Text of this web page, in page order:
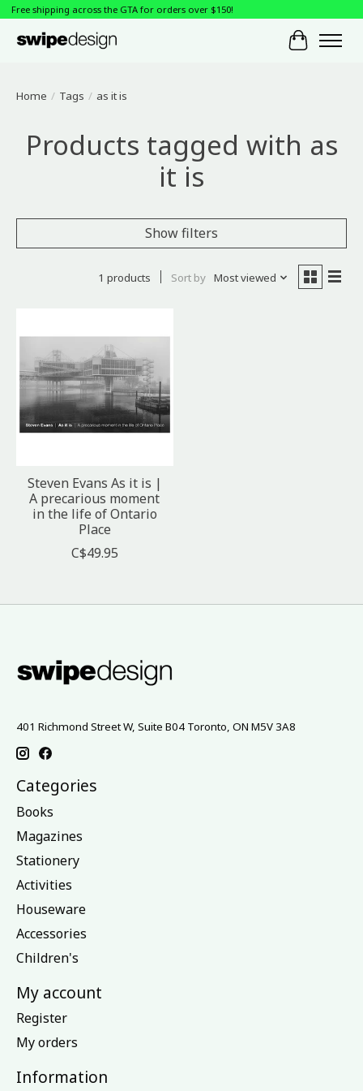
Free shipping across the GTA for orders over $150!
Cart
Home / Tags / as it is
Products tagged with as
it is
Show filters
1 products Sort by Most viewed
Steven Evans As it is |
A precarious moment
in the life of Ontario
Place
C$49.95
401 Richmond Street W, Suite B04 Toronto, ON M5V 3A8
Categories
Books
Magazines
Stationery
Activities
Houseware
Accessories
Children's
My account
Register
My orders
Information